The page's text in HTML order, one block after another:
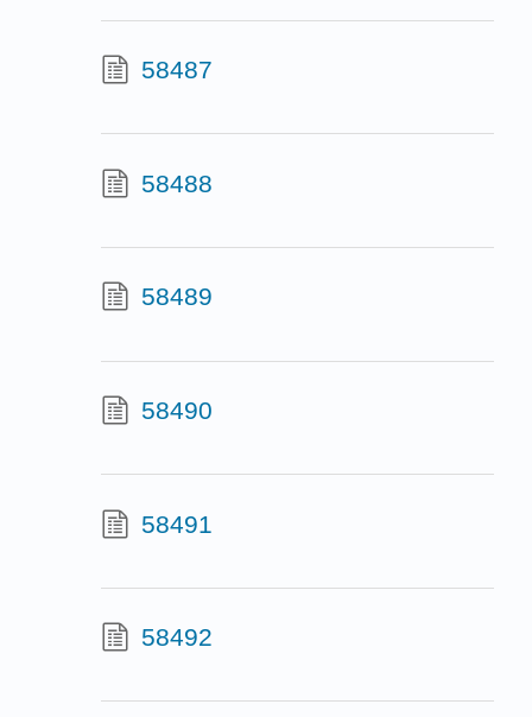
58487
58488
58489
58490
58491
58492